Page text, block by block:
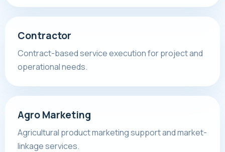
Contractor
Contract-based service execution for project and
operational needs.
Agro Marketing
Agricultural product marketing support and market-
linkage services.